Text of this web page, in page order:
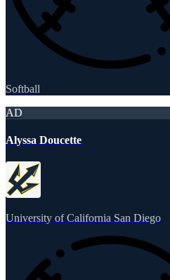
Softball
AD
Alyssa Doucette
University of California San Diego